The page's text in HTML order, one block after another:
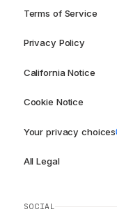
Terms of Service
Privacy Policy
California Notice
Cookie Notice
Your privacy choices
All Legal
SOCIAL